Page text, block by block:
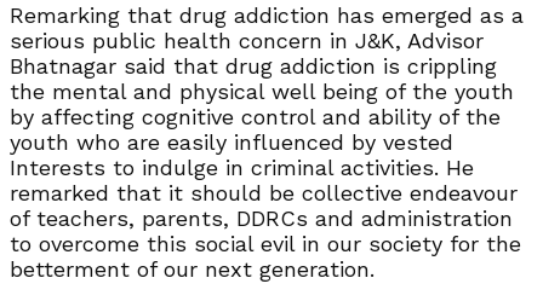
Remarking that drug addiction has emerged as a
serious public health concern in J&K, Advisor
Bhatnagar said that drug addiction is crippling
the mental and physical well being of the youth
by affecting cognitive control and ability of the
youth who are easily influenced by vested
Interests to indulge in criminal activities. He
remarked that it should be collective endeavour
of teachers, parents, DDRCs and administration
to overcome this social evil in our society for the
betterment of our next generation.